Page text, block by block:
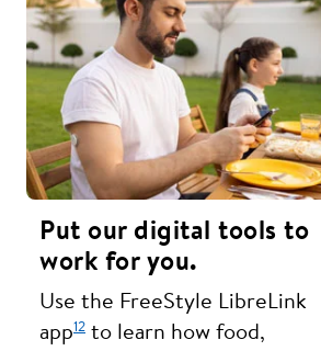
Put our digital tools to
work for you.
Use the FreeStyle LibreLink
app12 to learn how food,